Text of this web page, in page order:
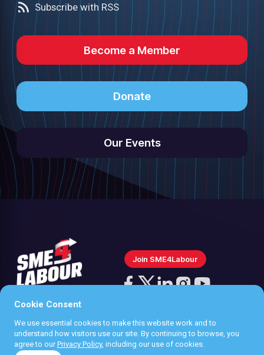
Subscribe with RSS
Become a Member
Donate
Our Events
Join SME4Labour
us
on
us
on
us
on
Follow
Instagram
us
on
Privacy policy
Terms & Conditions
Cookie Consent
We use essential cookies to make this website work and to
understand how visitors use our site. By continuing to browse, you
agree to ourPrivacy Policy, including our use of cookies.